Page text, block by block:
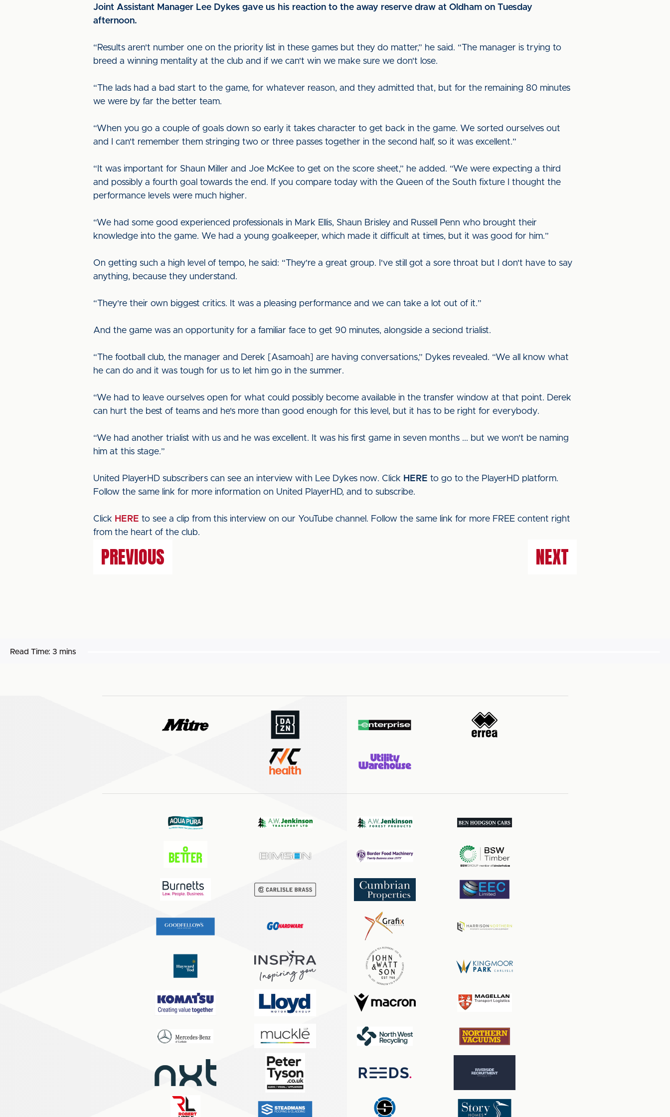
Joint Assistant Manager Lee Dykes gave us his reaction to the away reserve draw at Oldham on Tuesday
afternoon.
“Results aren't number one on the priority list in these games but they do matter,” he said. “The manager is trying to
breed a winning mentality at the club and if we can't win we make sure we don't lose.
“The lads had a bad start to the game, for whatever reason, and they admitted that, but for the remaining 80 minutes
we were by far the better team.
“When you go a couple of goals down so early it takes character to get back in the game. We sorted ourselves out
and I can't remember them stringing two or three passes together in the second half, so it was excellent.”
“It was important for Shaun Miller and Joe McKee to get on the score sheet,” he added. “We were expecting a third
and possibly a fourth goal towards the end. If you compare today with the Queen of the South fixture I thought the
performance levels were much higher.
“We had some good experienced professionals in Mark Ellis, Shaun Brisley and Russell Penn who brought their
knowledge into the game. We had a young goalkeeper, which made it difficult at times, but it was good for him.”
On getting such a high level of tempo, he said: “They're a great group. I've still got a sore throat but I don't have to say
anything, because they understand.
“They're their own biggest critics. It was a pleasing performance and we can take a lot out of it.”
And the game was an opportunity for a familiar face to get 90 minutes, alongside a seciond trialist.
“The football club, the manager and Derek [Asamoah] are having conversations,” Dykes revealed. “We all know what
he can do and it was tough for us to let him go in the summer.
“We had to leave ourselves open for what could possibly become available in the transfer window at that point. Derek
can hurt the best of teams and he's more than good enough for this level, but it has to be right for everybody.
“We had another trialist with us and he was excellent. It was his first game in seven months ... but we won't be naming
him at this stage.”
United PlayerHD subscribers can see an interview with Lee Dykes now. Click HERE to go to the PlayerHD platform.
Follow the same link for more information on United PlayerHD, and to subscribe.
Click HERE to see a clip from this interview on our YouTube channel. Follow the same link for more FREE content right
from the heart of the club.
PREVIOUS NEXT
Read Time: 3 mins